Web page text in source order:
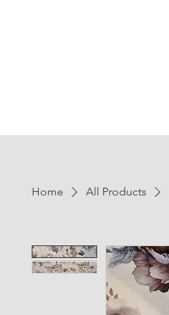
Home All Products